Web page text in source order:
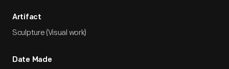
Artifact
Sculpture (Visual work)
Date Made